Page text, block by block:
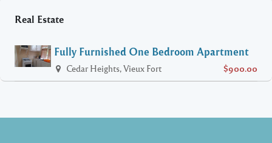
Real Estate
Fully Furnished One Bedroom Apartment
Cedar Heights, Vieux Fort $900.00